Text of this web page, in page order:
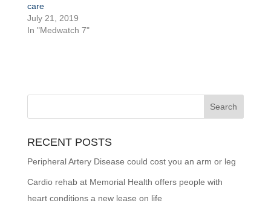
care
July 21, 2019
In "Medwatch 7"
RECENT POSTS
Peripheral Artery Disease could cost you an arm or leg
Cardio rehab at Memorial Health offers people with
heart conditions a new lease on life